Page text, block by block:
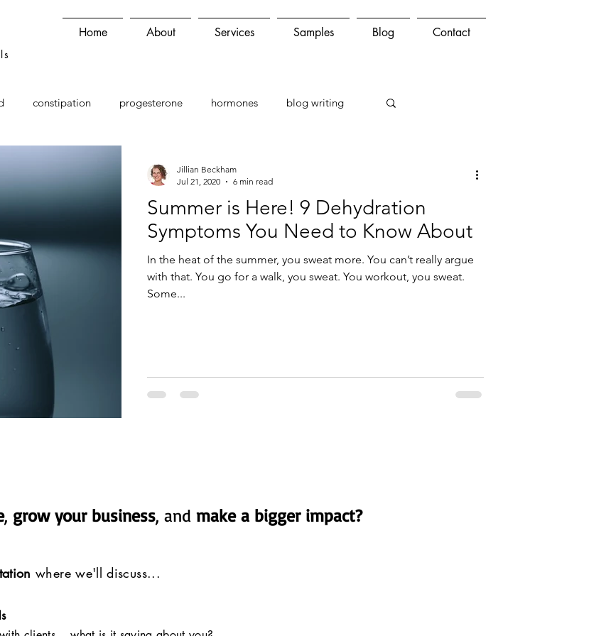
Home About Services Samples Blog Contact
constipation progesterone hormones blog writing
Summer is Here! 9 Dehydration
Symptoms You Need to Know About
In the heat of the summer, you sweat more. You can’t really argue
with that. You go for a walk, you sweat. You workout, you sweat.
Some...
Jillian Beckham
Jul 21, 2020
6 min read
, grow your business, and make a bigger impact?
where we'll discuss...